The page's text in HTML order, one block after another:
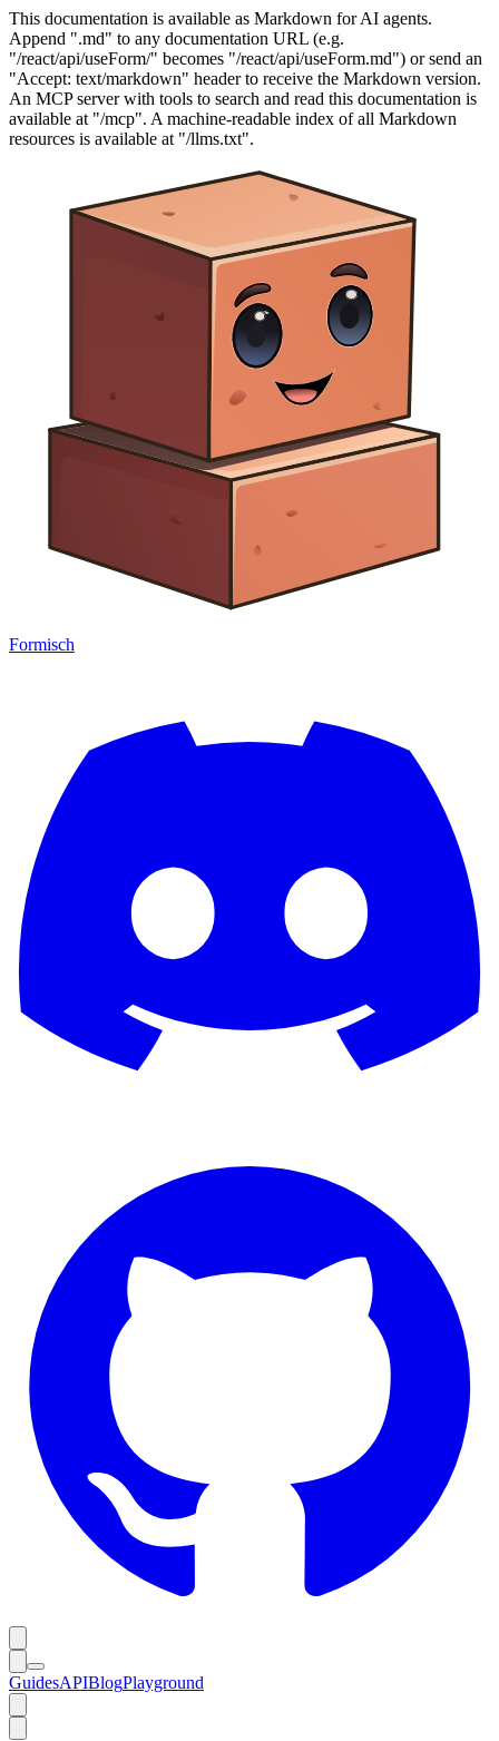
This documentation is available as Markdown for AI agents.
Append ".md" to any documentation URL (e.g.
"/react/api/useForm/" becomes "/react/api/useForm.md") or send an
"Accept: text/markdown" header to receive the Markdown version.
An MCP server with tools to search and read this documentation is
available at "/mcp". A machine-readable index of all Markdown
resources is available at "/llms.txt".
Formisch
GuidesAPIBlogPlayground